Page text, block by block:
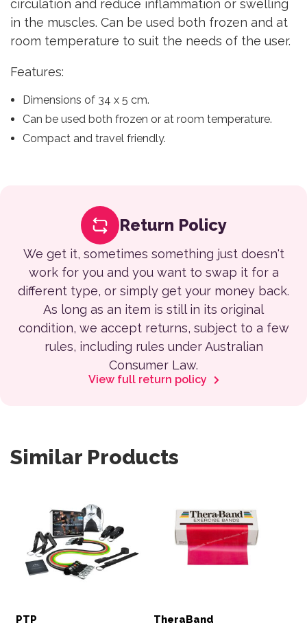
circulation and reduce inflammation or swelling
in the muscles. Can be used both frozen and at
room temperature to suit the needs of the user.
Features:
Dimensions of 34 x 5 cm.
Can be used both frozen or at room temperature.
Compact and travel friendly.
Return Policy
We get it, sometimes something just doesn't
work for you and you want to swap it for a
different type, or simply get your money back.
As long as an item is still in its original
condition, we accept returns, subject to a few
rules, including rules under Australian
Consumer Law.
View full return policy
Similar Products
PTP
TheraBand